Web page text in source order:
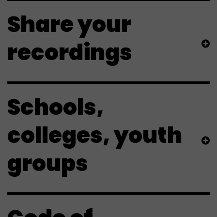
Share your
recordings
Schools,
colleges, youth
groups